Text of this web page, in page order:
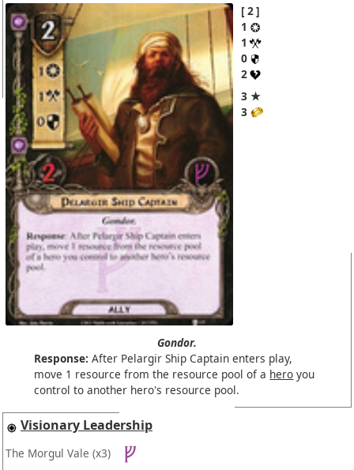
2
1
1
0
2
3 ★
3
Gondor.
Response: After Pelargir Ship Captain enters play,
move 1 resource from the resource pool of a hero you
control to another hero's resource pool.
Visionary Leadership
The Morgul Vale (x3)